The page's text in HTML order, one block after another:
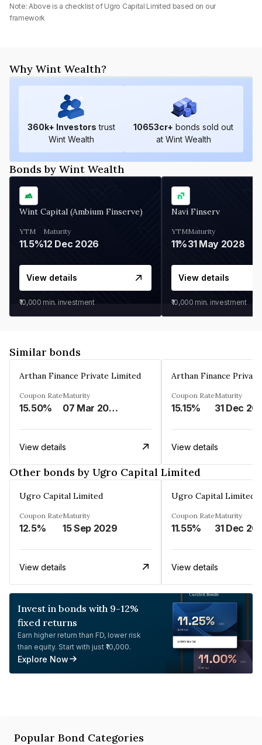
Note: Above is a checklist of Ugro Capital Limited based on our
framework
Why Wint Wealth?
360k+ Investors trust
Wint Wealth
10653cr+ bonds sold out
at Wint Wealth
Bonds by Wint Wealth
Wint Capital (Ambium Finserve)
YTM
11.5%
Maturity
12 Dec 2026
View details
₹10,000 min. investment
Navi Finserv
YTM
11%
Maturity
31 May 2028
View details
₹10,000 min. investment
Similar bonds
Arthan Finance Private Limited
Coupon Rate
15.50%
Maturity
07 Mar 2025
View details
Arthan Finance
Coupon Rate
15.15%
Maturity
31 Dec
View details
Other bonds by Ugro Capital Limited
Ugro Capital Limited
Coupon Rate
12.5%
Maturity
15 Sep 2029
View details
Ugro Capital Limited
Coupon Rate
11.55%
Maturity
31 Dec
View details
Invest in bonds with 9-12%
fixed returns
Earn higher return than FD, lower risk
than equity. Start with just ₹10,000.
Explore Now
Popular Bond Categories